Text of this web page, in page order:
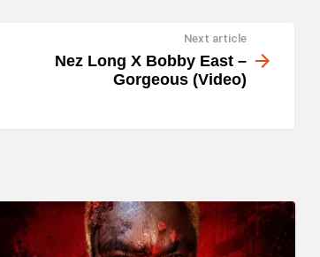
Next article
Nez Long X Bobby East –
Gorgeous (Video)